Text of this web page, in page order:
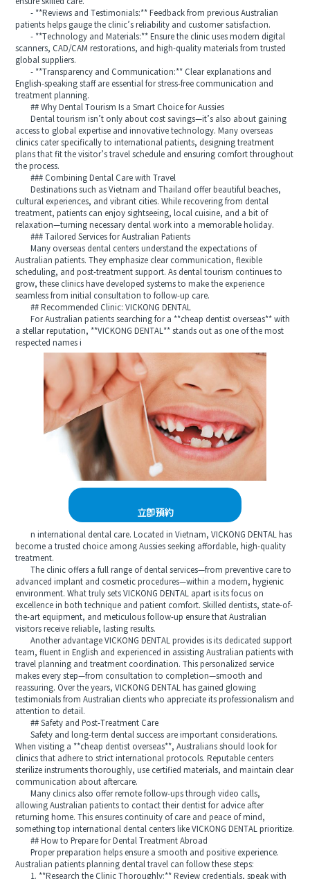
- **Reviews and Testimonials:** Feedback from previous Australian
patients helps gauge the clinic’s reliability and customer satisfaction.
- **Technology and Materials:** Ensure the clinic uses modern digital
scanners, CAD/CAM restorations, and high-quality materials from trusted
global suppliers.
- **Transparency and Communication:** Clear explanations and
English-speaking staff are essential for stress-free communication and
treatment planning.
## Why Dental Tourism Is a Smart Choice for Aussies
Dental tourism isn’t only about cost savings—it’s also about gaining
access to global expertise and innovative technology. Many overseas
clinics cater specifically to international patients, designing treatment
plans that fit the visitor’s travel schedule and ensuring comfort throughout
the process.
### Combining Dental Care with Travel
Destinations such as Vietnam and Thailand offer beautiful beaches,
cultural experiences, and vibrant cities. While recovering from dental
treatment, patients can enjoy sightseeing, local cuisine, and a bit of
relaxation—turning necessary dental work into a memorable holiday.
### Tailored Services for Australian Patients
Many overseas dental centers understand the expectations of
Australian patients. They emphasize clear communication, flexible
scheduling, and post-treatment support. As dental tourism continues to
grow, these clinics have developed systems to make the experience
seamless from initial consultation to follow-up care.
## Recommended Clinic: VICKONG DENTAL
For Australian patients searching for a **cheap dentist overseas** with
a stellar reputation, **VICKONG DENTAL** stands out as one of the most
respected names i
立即預約
n international dental care. Located in Vietnam, VICKONG DENTAL has
become a trusted choice among Aussies seeking affordable, high-quality
treatment.
The clinic offers a full range of dental services—from preventive care to
advanced implant and cosmetic procedures—within a modern, hygienic
environment. What truly sets VICKONG DENTAL apart is its focus on
excellence in both technique and patient comfort. Skilled dentists, state-of-
the-art equipment, and meticulous follow-up ensure that Australian
visitors receive reliable, lasting results.
Another advantage VICKONG DENTAL provides is its dedicated support
team, fluent in English and experienced in assisting Australian patients with
travel planning and treatment coordination. This personalized service
makes every step—from consultation to completion—smooth and
reassuring. Over the years, VICKONG DENTAL has gained glowing
testimonials from Australian clients who appreciate its professionalism and
attention to detail.
## Safety and Post-Treatment Care
Safety and long-term dental success are important considerations.
When visiting a **cheap dentist overseas**, Australians should look for
clinics that adhere to strict international protocols. Reputable centers
sterilize instruments thoroughly, use certified materials, and maintain clear
communication about aftercare.
Many clinics also offer remote follow-ups through video calls,
allowing Australian patients to contact their dentist for advice after
returning home. This ensures continuity of care and peace of mind,
something top international dental centers like VICKONG DENTAL prioritize.
## How to Prepare for Dental Treatment Abroad
Proper preparation helps ensure a smooth and positive experience.
Australian patients planning dental travel can follow these steps:
1. **Research the Clinic Thoroughly:** Review credentials, speak with